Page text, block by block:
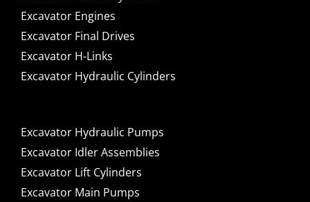
Excavator Engines
Excavator Final Drives
Excavator H-Links
Excavator Hydraulic Cylinders
Excavator Hydraulic Pumps
Excavator Idler Assemblies
Excavator Lift Cylinders
Excavator Main Pumps